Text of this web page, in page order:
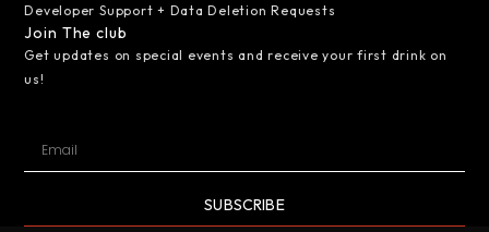
Developer Support + Data Deletion Requests
Join The club
Get updates on special events and receive your first drink on
us!
SUBSCRIBE